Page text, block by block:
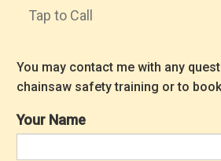
Tap to Call
You may contact me with any
chainsaw safety training or to
Your Name